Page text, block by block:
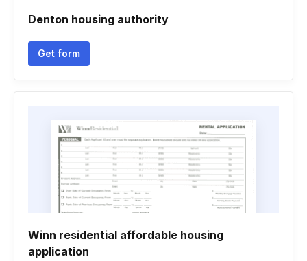
Denton housing authority
Get form
Winn residential affordable housing
application